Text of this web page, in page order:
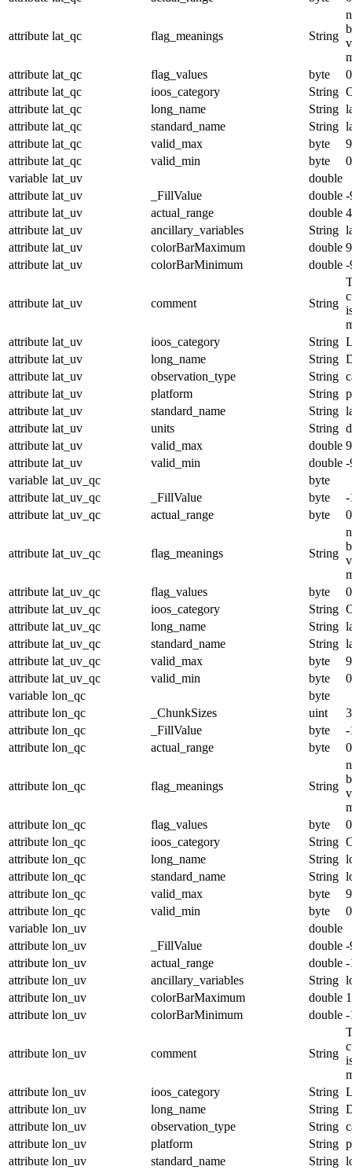
attribute lat_qc flag_meanings String
attribute lat_qc flag_values byte
attribute lat_qc ioos_category String
attribute lat_qc long_name String
attribute lat_qc standard_name String
attribute lat_qc valid_max byte
9
attribute lat_qc valid_min byte
0
variable lat_uv
double
attribute lat_uv _FillValue double -
attribute lat_uv actual_range double
attribute lat_uv ancillary_variables String
attribute lat_uv colorBarMaximum double
attribute lat_uv colorBarMinimum double -
attribute lat_uv comment String
attribute lat_uv ioos_category String
attribute lat_uv long_name String
attribute lat_uv observation_type String
attribute lat_uv platform String
attribute lat_uv standard_name String
attribute lat_uv units String
attribute lat_uv valid_max double
attribute lat_uv valid_min double -
variable lat_uv_qc
byte
attribute lat_uv_qc _FillValue byte
-
attribute lat_uv_qc actual_range byte
attribute lat_uv_qc flag_meanings String
attribute lat_uv_qc flag_values byte
attribute lat_uv_qc ioos_category String
attribute lat_uv_qc long_name String
attribute lat_uv_qc standard_name String
attribute lat_uv_qc valid_max byte
9
attribute lat_uv_qc valid_min byte
0
variable lon_qc
byte
attribute lon_qc _ChunkSizes uint
attribute lon_qc _FillValue byte
-
attribute lon_qc actual_range byte
attribute lon_qc flag_meanings String
attribute lon_qc flag_values byte
attribute lon_qc ioos_category String
attribute lon_qc long_name String
attribute lon_qc standard_name String
attribute lon_qc valid_max byte
9
attribute lon_qc valid_min byte
0
variable lon_uv
double
attribute lon_uv _FillValue double -
attribute lon_uv actual_range double -
attribute lon_uv ancillary_variables String
attribute lon_uv colorBarMaximum double
attribute lon_uv colorBarMinimum double -
attribute lon_uv comment String
attribute lon_uv ioos_category String
attribute lon_uv long_name String
attribute lon_uv observation_type String
attribute lon_uv platform String
attribute lon_uv standard_name String